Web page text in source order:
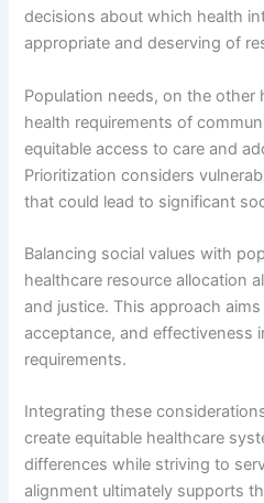
decisions about which health
appropriate and deserving of
Population needs, on the other
health requirements of
equitable access to care and
Prioritization considers
that could lead to significant
Balancing social values with
healthcare resource allocation
and justice. This approach
acceptance, and effectiveness
requirements.
Integrating these
create equitable healthcare
differences while striving to
alignment ultimately supports